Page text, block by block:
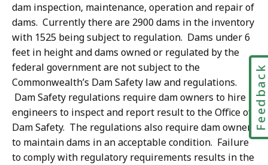
dam inspection, maintenance, operation and repair of
dams. Currently there are 2900 dams in the inventory
with 1525 being subject to regulation. Dams under 6
feet in height and dams owned or regulated by the
federal government are not subject to the
Commonwealth’s Dam Safety law and regulations.
Dam Safety regulations require dam owners to hire
engineers to inspect and report result to the Office of
Dam Safety. The regulations also require dam owners
to maintain dams in an acceptable condition. Failure
to comply with regulatory requirements results in the
Feedback